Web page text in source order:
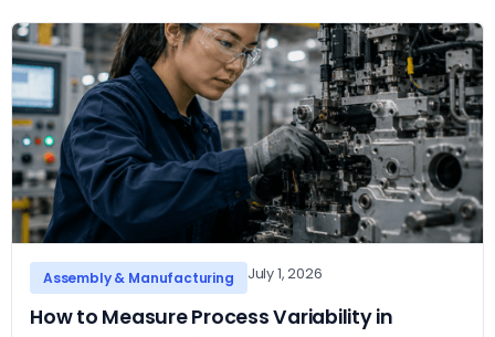
Assembly & Manufacturing July 1, 2026
How to Measure Process Variability in